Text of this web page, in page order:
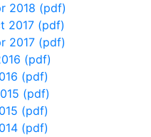
2018 (pdf)
2017 (pdf)
2017 (pdf)
(pdf)
(pdf)
(pdf)
(pdf)
(pdf)